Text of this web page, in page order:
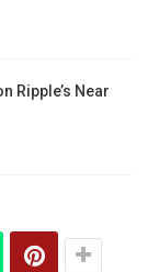
Ripple’s Near